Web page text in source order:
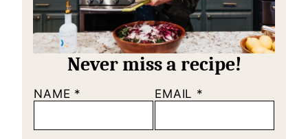
Never miss a recipe!
NAME * EMAIL *